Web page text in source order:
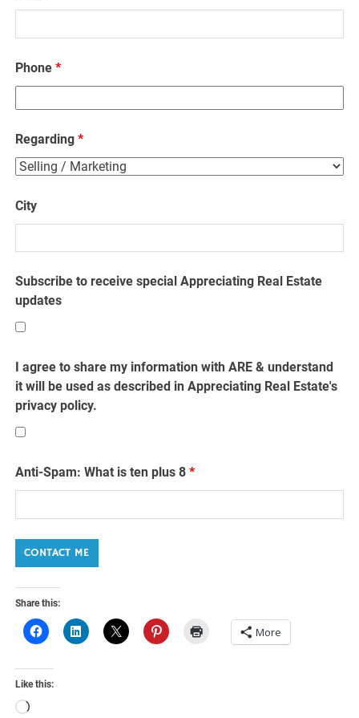
Phone*
Regarding*
City
Subscribe to receive special Appreciating Real Estate
updates
I agree to share my information with ARE & understand
it will be used as described in Appreciating Real Estate's
privacy policy.
Anti-Spam: What is ten plus 8*
Share this:
More
Like this:
Loading…